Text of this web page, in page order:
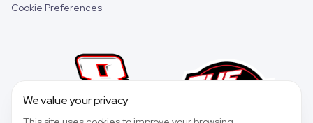
Cookie Preferences
We value your privacy